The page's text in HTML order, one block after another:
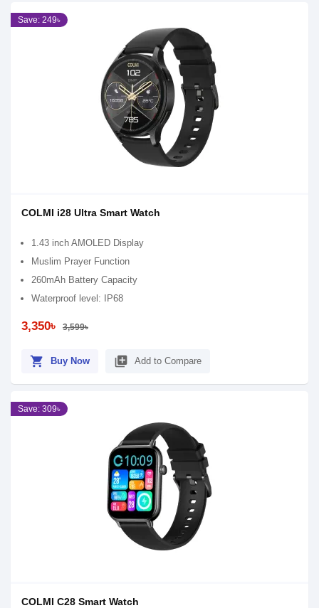
Save: 249৳
COLMI i28 Ultra Smart Watch
1.43 inch AMOLED Display
Muslim Prayer Function
260mAh Battery Capacity
Waterproof level: IP68
3,350৳ 3,599৳
shopping_cart Buy Now library_add Add to Compare
Save: 309৳
COLMI C28 Smart Watch